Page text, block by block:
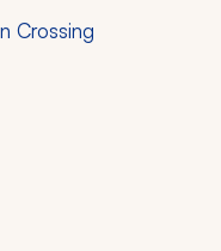
Crossing